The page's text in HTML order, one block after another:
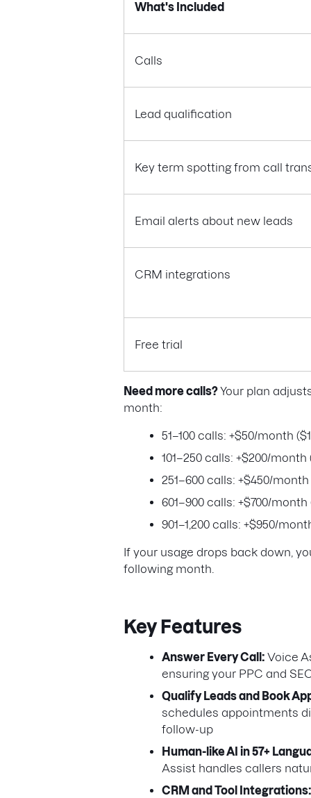
What's Included
Calls
Lead qualification
Key term spotting from call
Email alerts about new leads
CRM integrations
Free trial
Need more calls?Your plan
month:
51–100 calls: +$50/month
101–250 calls: +$200/
251–600 calls: +$450/
601–900 calls: +$700/
901–1,200 calls: +$950/
If your usage drops back down,
following month.
Key Features
Answer Every Call: Voice
ensuring your PPC and
Qualify Leads and Book
schedules appointments
follow-up
Human-like AI in 57+
Assist handles callers
CRM and Tool